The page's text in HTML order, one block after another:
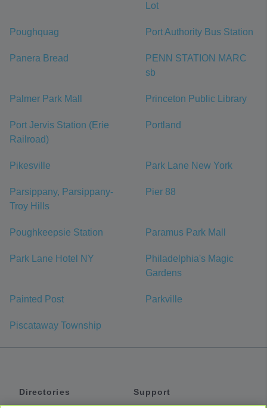
Lot
Poughquag Port Authority Bus Station
Panera Bread
PENN STATION MARC
sb
Palmer Park Mall Princeton Public Library
Port Jervis Station (Erie
Railroad)
Portland
Pikesville Park Lane New York
Parsippany, Parsippany-
Troy Hills
Pier 88
Poughkeepsie Station Paramus Park Mall
Park Lane Hotel NY
Philadelphia's Magic
Gardens
Painted Post Parkville
Piscataway Township
Directories
Support